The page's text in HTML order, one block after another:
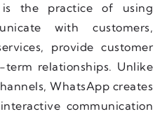
is the practice of using
with customers,
provide customer
relationships. Unlike
WhatsApp creates
communication